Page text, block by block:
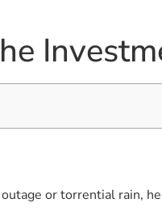
or torrential rain,